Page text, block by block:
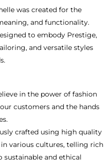
was created for the
and functionality.
to embody Prestige,
and versatile styles
in the power of fashion
customers and the hands
crafted using high quality
various cultures, telling rich
and ethical